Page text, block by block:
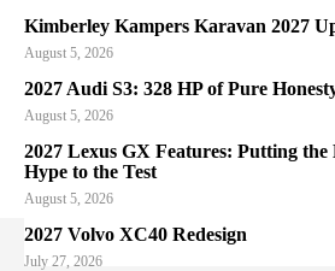
Kimberley Kampers Karavan 2027
August 5, 2026
2027 Audi S3: 328 HP of Pure
August 5, 2026
2027 Lexus GX Features: Putting
Hype to the Test
August 5, 2026
2027 Volvo XC40 Redesign
July 27, 2026